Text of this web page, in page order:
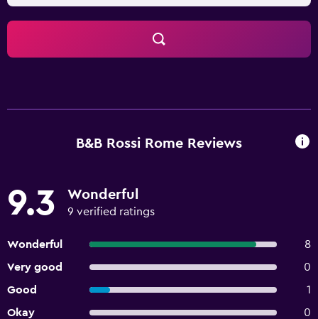
B&B Rossi Rome Reviews
9.3 Wonderful
9 verified ratings
Wonderful
8
Very good
0
Good
1
Okay
0